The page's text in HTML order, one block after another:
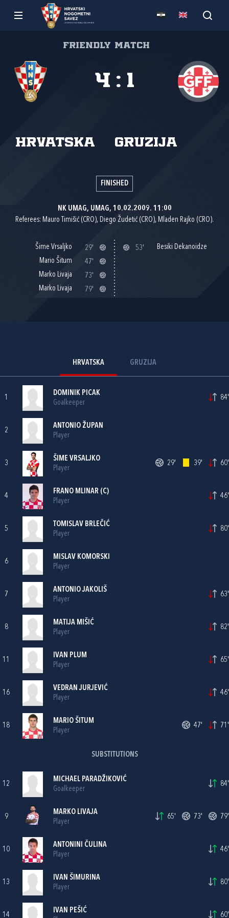
Friendly match
Hrvatska Gruzija
4 : 1
FINISHED
NK UMAG, UMAG, 10.02.2009. 11:00
Referees: Mauro Timišić (CRO), Diego Žudetić (CRO), Mladen Rajko (CRO).
Šime Vrsaljko
29'
Mario Šitum
47'
Marko Livaja
73'
Marko Livaja
79'
53' Besiki Dekanoidze
HRVATSKA GRUZIJA
1
DOMINIK PICAK
Goalkeeper
84'
2
ANTONIO ŽUPAN
Player
3
ŠIME VRSALJKO
Player
29' 39' 60'
4
FRANO MLINAR (C)
Player
46'
5
TOMISLAV BRLEČIĆ
Player
80'
6
MISLAV KOMORSKI
Player
7
ANTONIO JAKOLIŠ
Player
63'
8
MATIJA MIŠIĆ
Player
82'
11
IVAN PLUM
Player
65'
16
VEDRAN JURJEVIĆ
Player
46'
18
MARIO ŠITUM
Player
47' 71'
SUBSTITUTIONS
12
MICHAEL PARADŽIKOVIĆ
Goalkeeper
84'
9
MARKO LIVAJA
Player
65' 73' 79'
10
ANTONINI ČULINA
Player
46'
13
IVAN ŠIMURINA
Player
80'
14
IVAN PEŠIĆ
60'